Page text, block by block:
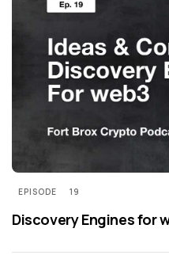
EPISODE 19
Discovery Engines for